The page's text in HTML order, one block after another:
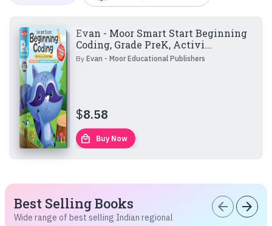
Evan - Moor Smart Start Beginning
Coding, Grade PreK, Activi...
ByEvan - Moor Educational Publishers
$8.58
local_mall Buy Now
Best Selling Books
Wide range of best selling Indian regional
arrow_back arrow_forward